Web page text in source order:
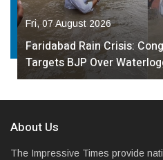
Fri, 07 August 2026
Faridabad Rain Crisis:
Targets BJP Over
About Us
The Impressive Times provide